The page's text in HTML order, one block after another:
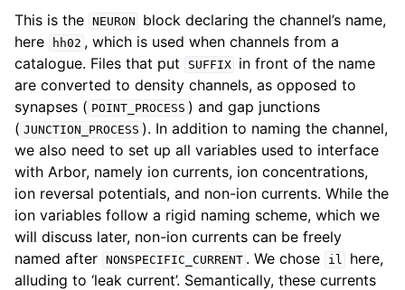
This is the NEURON
block declaring the channel’s name,
here
hh02 , which is used when channels from a
catalogue. Files that put
SUFFIX
in front of the name
are converted to density channels, as opposed to
synapses ( POINT_PROCESS ) and gap junctions
( JUNCTION_PROCESS ). In addition to naming the channel,
we also need to set up all variables used to interface
with Arbor, namely ion currents, ion concentrations,
ion reversal potentials, and non-ion currents. While the
ion variables follow a rigid naming scheme, which we
will discuss later, non-ion currents can be freely
named after NONSPECIFIC_CURRENT . We chose il
here,
alluding to ‘leak current’. Semantically, these currents